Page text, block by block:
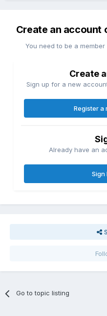
Create an account
You need to be a
Create
Sign up for a new
Register a
Already have an
Sign
Go to topic listing